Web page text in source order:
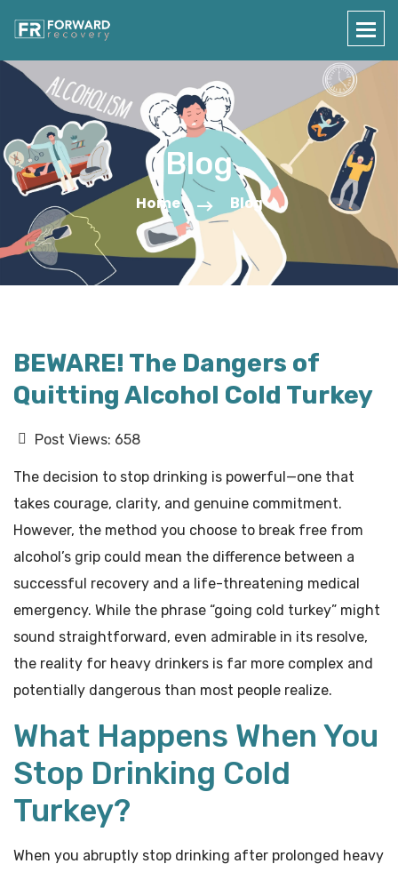
Blog
Home Blog
BEWARE! The Dangers of
Quitting Alcohol Cold Turkey
Post Views: 658
The decision to stop drinking is powerful—one that
takes courage, clarity, and genuine commitment.
However, the method you choose to break free from
alcohol’s grip could mean the difference between a
successful recovery and a life-threatening medical
emergency. While the phrase “going cold turkey” might
sound straightforward, even admirable in its resolve,
the reality for heavy drinkers is far more complex and
potentially dangerous than most people realize.
What Happens When You
Stop Drinking Cold
Turkey?
When you abruptly stop drinking after prolonged heavy